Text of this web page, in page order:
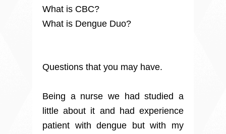
What is CBC?
What is Dengue Duo?
Questions that you may have.
Being a nurse we had studied a
little about it and had experience
patient with dengue but with my